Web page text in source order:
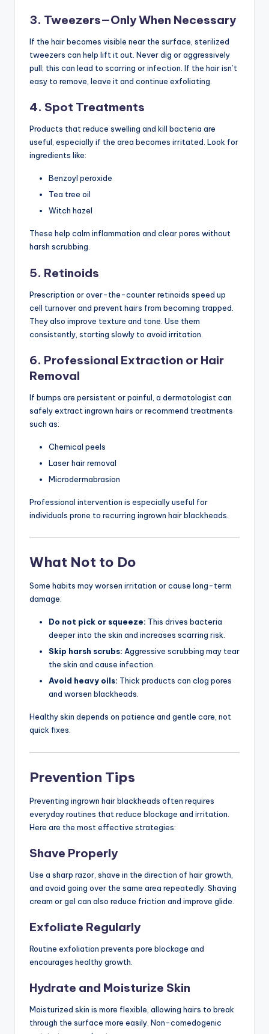
3. Tweezers—Only When Necessary
If the hair becomes visible near the surface, sterilized
tweezers can help lift it out. Never dig or aggressively
pull; this can lead to scarring or infection. If the hair isn’t
easy to remove, leave it and continue exfoliating.
4. Spot Treatments
Products that reduce swelling and kill bacteria are
useful, especially if the area becomes irritated. Look for
ingredients like:
Benzoyl peroxide
Tea tree oil
Witch hazel
These help calm inflammation and clear pores without
harsh scrubbing.
5. Retinoids
Prescription or over-the-counter retinoids speed up
cell turnover and prevent hairs from becoming trapped.
They also improve texture and tone. Use them
consistently, starting slowly to avoid irritation.
6. Professional Extraction or Hair
Removal
If bumps are persistent or painful, a dermatologist can
safely extract ingrown hairs or recommend treatments
such as:
Chemical peels
Laser hair removal
Microdermabrasion
Professional intervention is especially useful for
individuals prone to recurring ingrown hair blackheads.
What Not to Do
Some habits may worsen irritation or cause long-term
damage:
Do not pick or squeeze: This drives bacteria
deeper into the skin and increases scarring risk.
Skip harsh scrubs: Aggressive scrubbing may tear
the skin and cause infection.
Avoid heavy oils: Thick products can clog pores
and worsen blackheads.
Healthy skin depends on patience and gentle care, not
quick fixes.
Prevention Tips
Preventing ingrown hair blackheads often requires
everyday routines that reduce blockage and irritation.
Here are the most effective strategies:
Shave Properly
Use a sharp razor, shave in the direction of hair growth,
and avoid going over the same area repeatedly. Shaving
cream or gel can also reduce friction and improve glide.
Exfoliate Regularly
Routine exfoliation prevents pore blockage and
encourages healthy growth.
Hydrate and Moisturize Skin
Moisturized skin is more flexible, allowing hairs to break
through the surface more easily. Non-comedogenic